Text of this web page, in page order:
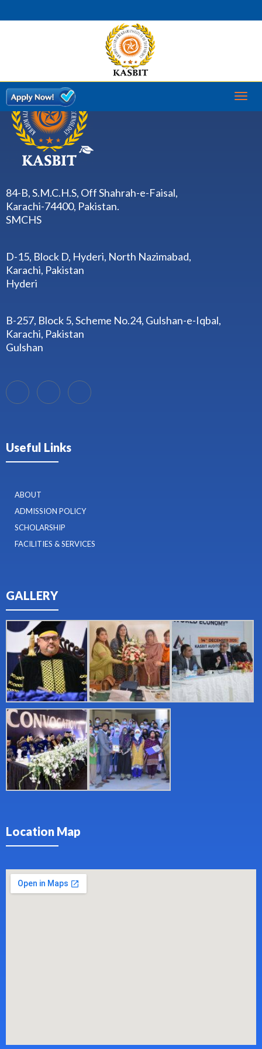
84-B, S.M.C.H.S, Off Shahrah-e-Faisal,
Karachi-74400, Pakistan.
SMCHS
D-15, Block D, Hyderi, North Nazimabad,
Karachi, Pakistan
Hyderi
B-257, Block 5, Scheme No.24, Gulshan-e-Iqbal,
Karachi, Pakistan
Gulshan
Useful Links
ABOUT
ADMISSION POLICY
SCHOLARSHIP
FACILITIES & SERVICES
GALLERY
Location Map